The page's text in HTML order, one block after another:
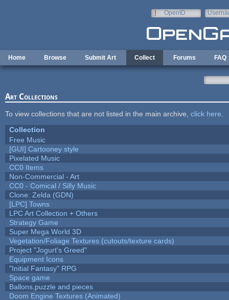
OpenID
Home Browse Submit Art Collect Forums FAQ
Art Collections
To view collections that are not listed in the main archive, click here
Collection
Free Music
[GUI] Cartooney style
Pixelated Music
CC0 Items
Non-Commercial - Art
CC0 - Comical / Silly Music
Clone: Zelda (GDN)
[LPC] Towns
LPC Art Collection + Others
Strategy Game
Super Mega World 3D
Vegetation/Foliage Textures (cutouts/texture cards)
Project "Jogurt's Greed"
Equipment Icons
"Initial Fantasy" RPG
Space game
Ballons,puzzle and pieces
Doom Engine Textures (Animated)